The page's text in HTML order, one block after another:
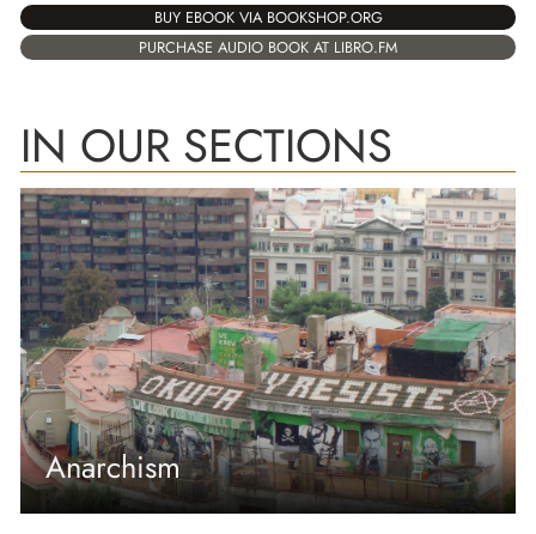
BUY EBOOK VIA BOOKSHOP.ORG
PURCHASE AUDIO BOOK AT LIBRO.FM
IN OUR SECTIONS
Anarchism